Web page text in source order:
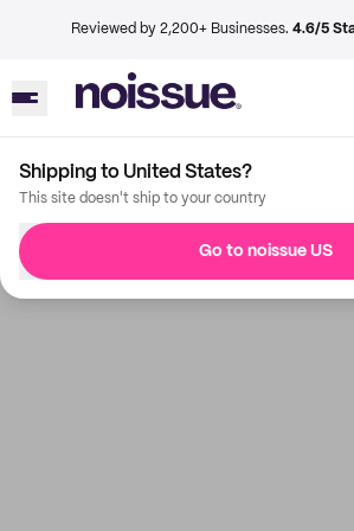
Reviewed by 2,200+ Businesses. 4.6/5
Shipping to United States?
This site doesn't ship to your country
Go to noissue US